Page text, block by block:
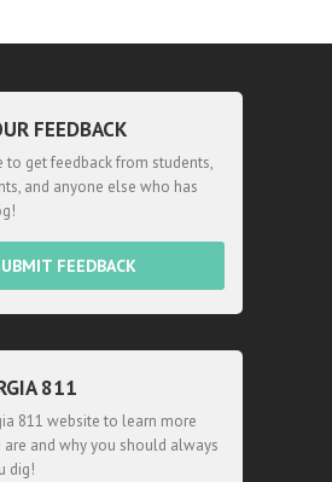
FEEDBACK
to get feedback from students,
and anyone else who has
FEEDBACK
811
811 website to learn more
and why you should always
dig!